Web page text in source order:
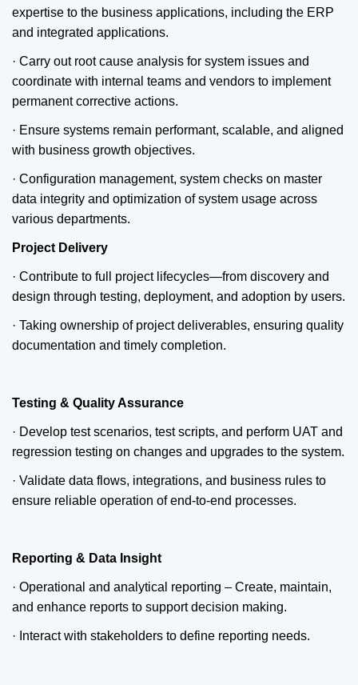
expertise to the business applications, including the ERP
and integrated applications.
· Carry out root cause analysis for system issues and
coordinate with internal teams and vendors to implement
permanent corrective actions.
· Ensure systems remain performant, scalable, and aligned
with business growth objectives.
· Configuration management, system checks on master
data integrity and optimization of system usage across
various departments.
Project Delivery
· Contribute to full project lifecycles—from discovery and
design through testing, deployment, and adoption by users.
· Taking ownership of project deliverables, ensuring quality
documentation and timely completion.
Testing & Quality Assurance
· Develop test scenarios, test scripts, and perform UAT and
regression testing on changes and upgrades to the system.
· Validate data flows, integrations, and business rules to
ensure reliable operation of end-to-end processes.
Reporting & Data Insight
· Operational and analytical reporting – Create, maintain,
and enhance reports to support decision making.
· Interact with stakeholders to define reporting needs.